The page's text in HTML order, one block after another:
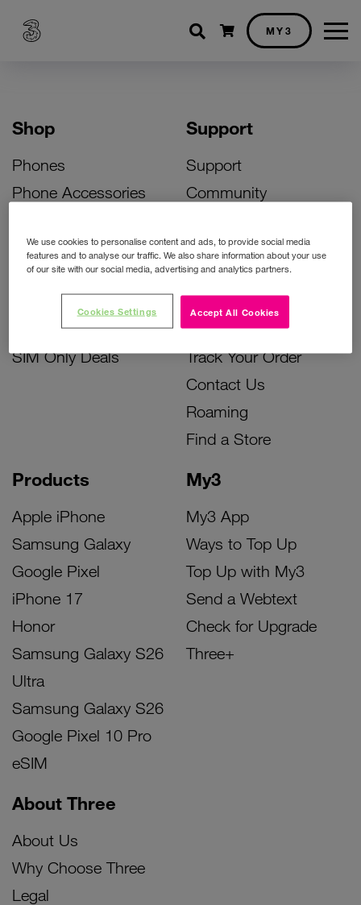
Shopping cart
MY3
Shop
Phones
Phone Accessories
Bill Pay Phone Deals
Prepay Phone Deals
Accessories Deals
SIM Only Deals
Products
Apple iPhone
Samsung Galaxy
Google Pixel
iPhone 17
Honor
Samsung Galaxy S26
Ultra
Samsung Galaxy S26
Google Pixel 10 Pro
eSIM
My3
My3 App
Ways to Top Up
Top Up with My3
Send a Webtext
Check for Upgrade
Three+
Support
Support
Community
Activate Your SIM
Unlock Your Phone
Instant Top Up
Device Support
Track Your Order
Contact Us
Roaming
Find a Store
About Three
About Us
Why Choose Three
Legal
We use cookies to personalise content and ads, to provide social media
features and to analyse our traffic. We also share information about your use
of our site with our social media, advertising and analytics partners.
Accept All Cookies
Cookies Settings